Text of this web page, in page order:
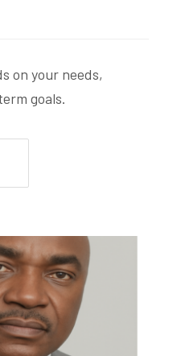
on your needs,
goals.